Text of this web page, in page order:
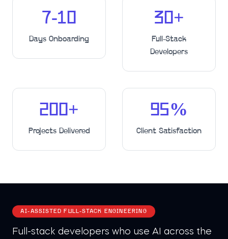
7-10
Days Onboarding
30+
Full-Stack
Developers
200+
Projects Delivered
95%
Client Satisfaction
AI-ASSISTED FULL-STACK ENGINEERING
Full-stack developers who use AI across the